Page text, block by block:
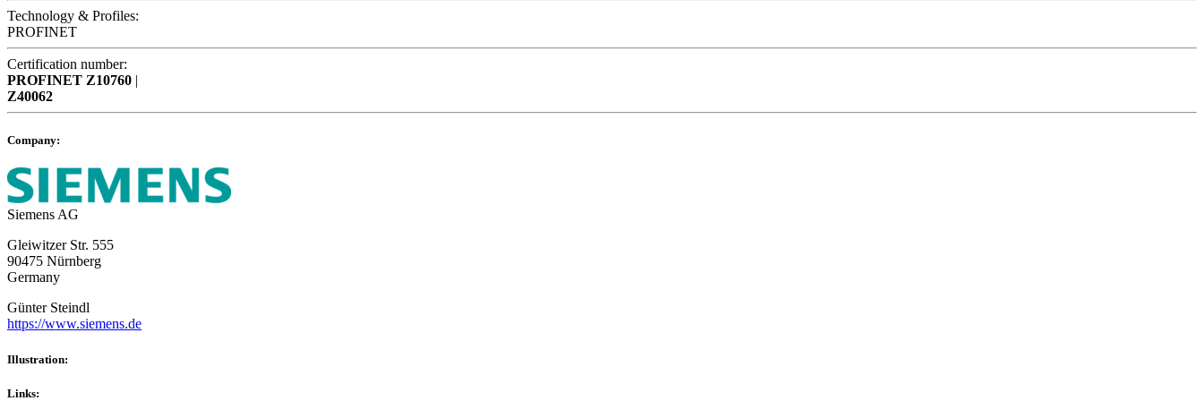
Technology & Profiles:
PROFINET
Certification number:
PROFINET Z10760 |
Z40062
Company:
Siemens AG
Gleiwitzer Str. 555
90475 Nürnberg
Germany
Günter Steindl
https://www.siemens.de
Illustration:
Links: